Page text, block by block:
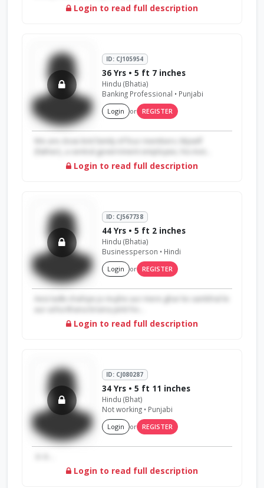
Login to read full description
ID: CJ105954
36 Yrs • 5 ft 7 inches
Hindu (Bhatia)
Banking Professional • Punjabi
Login or REGISTER
{father}, a central government employee, his mot...
Login to read full description
ID: CJ567738
44 Yrs • 5 ft 2 inches
Hindu (Bhatia)
Businessperson • Hindi
Login or REGISTER
Aesi ladki chahiye jo mujhe aur mere ghar ko sambhal le
Login to read full description
ID: CJ080287
34 Yrs • 5 ft 11 inches
Hindu (Bhat)
Not working • Punjabi
Login or REGISTER
Login to read full description